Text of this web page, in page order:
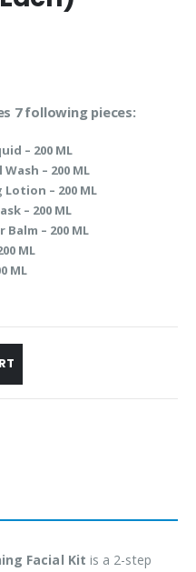
7 following pieces:
– 200 ML
– 200 ML
– 200 ML
– 200 ML
– 200 ML
ML
ML
Facial Kit is a 2-step